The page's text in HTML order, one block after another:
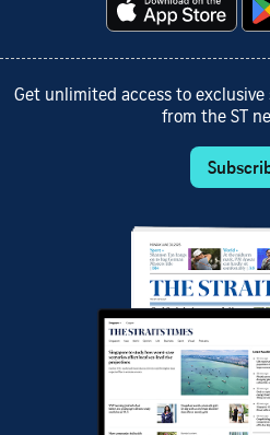
Get unlimited access to
from the ST